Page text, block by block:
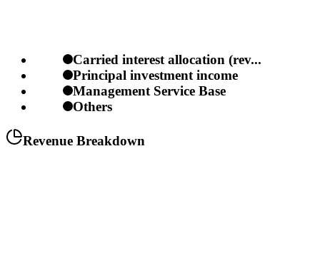
Carried interest allocation (rev...
Principal investment income
Management Service Base
Others
Revenue Breakdown